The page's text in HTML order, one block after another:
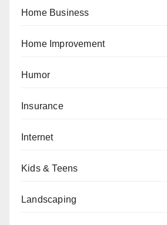
Home Business
Home Improvement
Humor
Insurance
Internet
Kids & Teens
Landscaping